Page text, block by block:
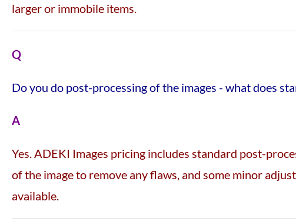
larger or immobile items.
Q
Do you do post-processing of the images - what does
A
Yes. ADEKI Images pricing includes standard post-
of the image to remove any flaws, and some minor
available.